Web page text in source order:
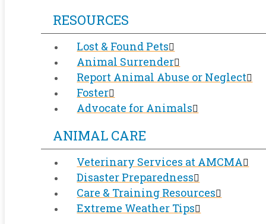
RESOURCES
Lost & Found Pets
Animal Surrender
Report Animal Abuse or Neglect
Foster
Advocate for Animals
ANIMAL CARE
Veterinary Services at AMCMA
Disaster Preparedness
Care & Training Resources
Extreme Weather Tips